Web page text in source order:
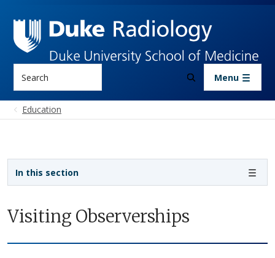
Menu
Education
Visiting Observerships
In this section
Sidebar navigation